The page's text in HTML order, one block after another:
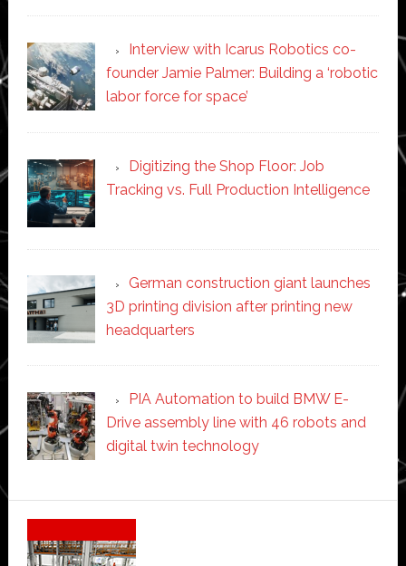
Interview with Icarus Robotics co-
founder Jamie Palmer: Building a ‘robotic
labor force for space’
Digitizing the Shop Floor: Job
Tracking vs. Full Production Intelligence
German construction giant launches
3D printing division after printing new
headquarters
PIA Automation to build BMW E-
Drive assembly line with 46 robots and
digital twin technology
Secondary
Sidebar